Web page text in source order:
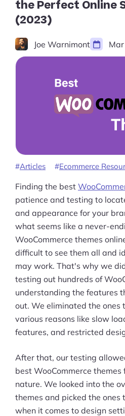
the Perfect Online
(2023)
Joe Warnimont
Articles Ecommerce
Finding the best
patience and testing to
and appearance for your
what seems like a never-
WooCommerce themes
difficult to see them all and
may work. That's why we
testing out hundreds of
understanding the features
out. We eliminated the
various reasons like slow
features, and restricted
After that, our testing
best WooCommerce
nature. We looked into the
themes and picked the
when it comes to design